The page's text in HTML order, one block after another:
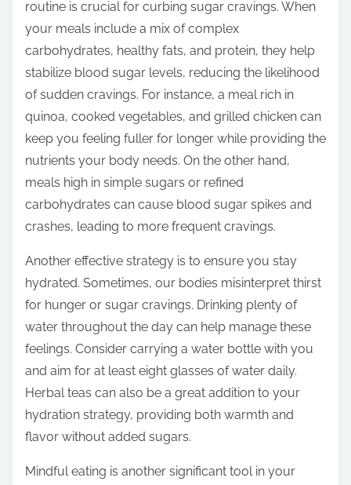
routine is crucial for curbing sugar cravings. When
your meals include a mix of complex
carbohydrates, healthy fats, and protein, they help
stabilize blood sugar levels, reducing the likelihood
of sudden cravings. For instance, a meal rich in
quinoa, cooked vegetables, and grilled chicken can
keep you feeling fuller for longer while providing the
nutrients your body needs. On the other hand,
meals high in simple sugars or refined
carbohydrates can cause blood sugar spikes and
crashes, leading to more frequent cravings.
Another effective strategy is to ensure you stay
hydrated. Sometimes, our bodies misinterpret thirst
for hunger or sugar cravings. Drinking plenty of
water throughout the day can help manage these
feelings. Consider carrying a water bottle with you
and aim for at least eight glasses of water daily.
Herbal teas can also be a great addition to your
hydration strategy, providing both warmth and
flavor without added sugars.
Mindful eating is another significant tool in your